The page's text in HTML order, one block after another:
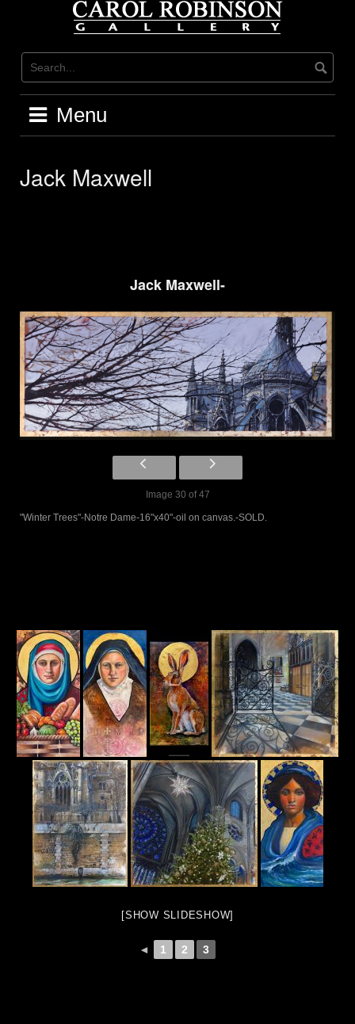
Menu
Jack Maxwell
Jack Maxwell-
Image 30 of 47
"Winter Trees"-Notre Dame-16"x40"-oil on canvas.-SOLD.
[SHOW SLIDESHOW]
◄ 1 2 3